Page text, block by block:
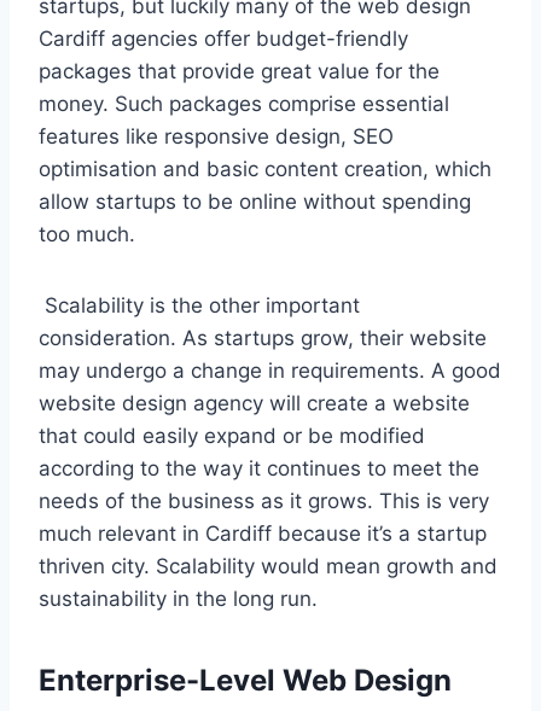
startups, but luckily many of the web design
Cardiff agencies offer budget-friendly
packages that provide great value for the
money. Such packages comprise essential
features like responsive design, SEO
optimisation and basic content creation, which
allow startups to be online without spending
too much.
Scalability is the other important
consideration. As startups grow, their website
may undergo a change in requirements. A good
website design agency will create a website
that could easily expand or be modified
according to the way it continues to meet the
needs of the business as it grows. This is very
much relevant in Cardiff because it’s a startup
thriven city. Scalability would mean growth and
sustainability in the long run.
Enterprise-Level Web Design